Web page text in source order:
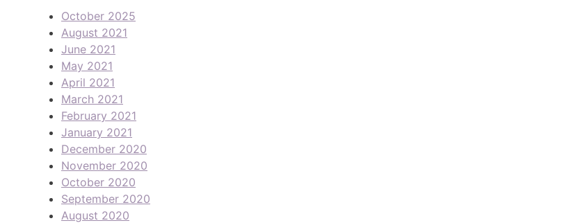
October 2025
August 2021
June 2021
May 2021
April 2021
March 2021
February 2021
January 2021
December 2020
November 2020
October 2020
September 2020
August 2020